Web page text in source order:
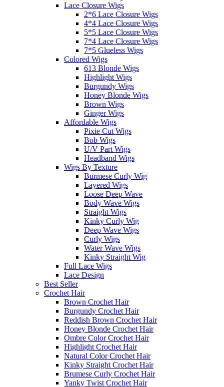
Lace Closure Wigs
2*6 Lace Closure Wigs
4*4 Lace Closure Wigs
5*5 Lace Closure Wigs
7*4 Lace Closure Wigs
7*5 Glueless Wigs
Colored Wigs
613 Blonde Wigs
Highlight Wigs
Burgundy Wigs
Honey Blonde Wigs
Brown Wigs
Ginger Wigs
Affordable Wigs
Pixie Cut Wigs
Bob Wigs
U/V Part Wigs
Headband Wigs
Wigs By Texture
Burmese Curly Wig
Layered Wigs
Loose Deep Wave
Body Wave Wigs
Straight Wigs
Kinky Curly Wig
Deep Wave Wigs
Curly Wigs
Water Wave Wigs
Kinky Straight Wig
Full Lace Wigs
Lace Design
Best Seller
Crochet Hair
Brown Crochet Hair
Burgundy Crochet Hair
Reddish Brown Crochet Hair
Honey Blonde Crochet Hair
Ombre Color Crochet Hair
Highlight Crochet Hair
Natural Color Crochet Hair
Kinky Straight Crochet Hair
Brumese Curly Crochet Hair
Yanky Twist Crochet Hair